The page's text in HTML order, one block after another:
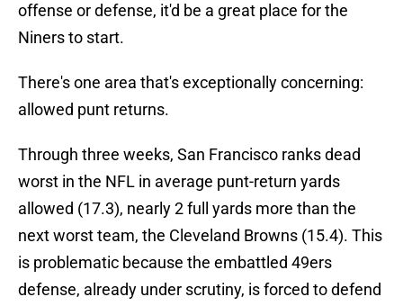
offense or defense, it'd be a great place for the
Niners to start.
There's one area that's exceptionally concerning:
allowed punt returns.
Through three weeks, San Francisco ranks dead
worst in the NFL in average punt-return yards
allowed (17.3), nearly 2 full yards more than the
next worst team, the Cleveland Browns (15.4). This
is problematic because the embattled 49ers
defense, already under scrutiny, is forced to defend